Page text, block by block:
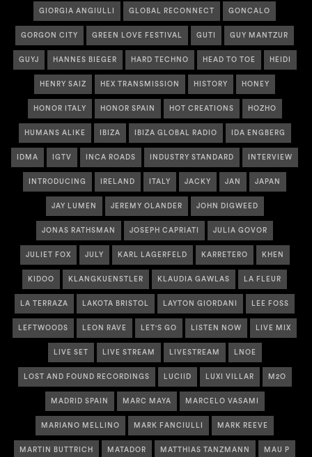
GIORGIA ANGIULLI GLOBAL RECONNECT GONCALO
GORGON CITY GREEN LOVE FESTIVAL GUTI GUY MANTZUR
GUYJ HANNES BIEGER HARD TECHNO HEAD TO TOE HEIDI
HENRY SAIZ HEX TRANSMISSION HISTORY HONEY
HONOR ITALY HONOR SPAIN HOT CREATIONS HOZHO
HUMANS ALIKE IBIZA IBIZA GLOBAL RADIO IDA ENGBERG
IDMA IGTV INCA ROADS INDUSTRY STANDARD INTERVIEW
INTRODUCING IRELAND ITALY JACKY JAN JAPAN
JAY LUMEN JEREMY OLANDER JOHN DIGWEED
JONAS RATHSMAN JOSEPH CAPRIATI JULIA GOVOR
JULIET FOX JULY KARL LAGERFELD KARRETERO KHEN
KIDOO KLANGKUENSTLER KLAUDIA GAWLAS LA FLEUR
LA TERRAZA LAKOTA BRISTOL LAYTON GIORDANI LEE FOSS
LEFTWOODS LEON RAVE LET'S GO LISTEN NOW LIVE MIX
LIVE SET LIVE STREAM LIVESTREAM LNOE
LOST AND FOUND RECORDINGS LUCIID LUXI VILLAR M2O
MADRID SPAIN MARC MAYA MARCELO VASAMI
MARIANO MELLINO MARK FANCIULLI MARK REEVE
MARTIN BUTTRICH MATADOR MATTHIAS TANZMANN MAU P